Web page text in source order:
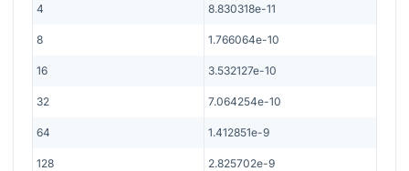
4 8.830318e-11
8 1.766064e-10
16 3.532127e-10
32 7.064254e-10
64 1.412851e-9
128 2.825702e-9